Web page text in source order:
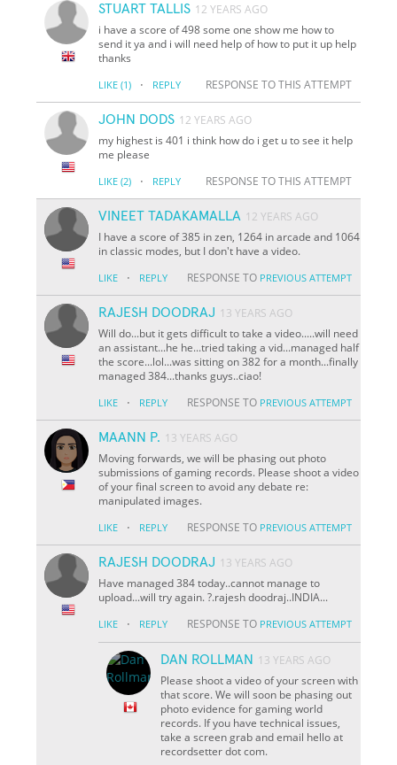
STUART TALLIS 12 YEARS AGO
i have a score of 498 some one show me how to
send it ya and i will need help of how to put it up help
thanks
LIKE (1) · REPLY RESPONSE TO THIS ATTEMPT
JOHN DODS 12 YEARS AGO
my highest is 401 i think how do i get u to see it help
me please
LIKE (2) · REPLY RESPONSE TO THIS ATTEMPT
VINEET TADAKAMALLA 12 YEARS AGO
I have a score of 385 in zen, 1264 in arcade and 1064
in classic modes, but I don't have a video.
LIKE · REPLY RESPONSE TO PREVIOUS ATTEMPT
RAJESH DOODRAJ 13 YEARS AGO
Will do...but it gets difficult to take a video.....will need
an assistant...he he...tried taking a vid...managed half
the score...lol...was sitting on 382 for a month...finally
managed 384...thanks guys..ciao!
LIKE · REPLY RESPONSE TO PREVIOUS ATTEMPT
MAANN P. 13 YEARS AGO
Moving forwards, we will be phasing out photo
submissions of gaming records. Please shoot a video
of your final screen to avoid any debate re:
manipulated images.
LIKE · REPLY RESPONSE TO PREVIOUS ATTEMPT
RAJESH DOODRAJ 13 YEARS AGO
Have managed 384 today..cannot manage to
upload...will try again. ?.rajesh doodraj..INDIA...
LIKE · REPLY RESPONSE TO PREVIOUS ATTEMPT
DAN ROLLMAN
13 YEARS AGO
Please shoot a video of your screen with
that score. We will soon be phasing out
photo evidence for gaming world
records. If you have technical issues,
take a screen grab and email hello at
recordsetter dot com.